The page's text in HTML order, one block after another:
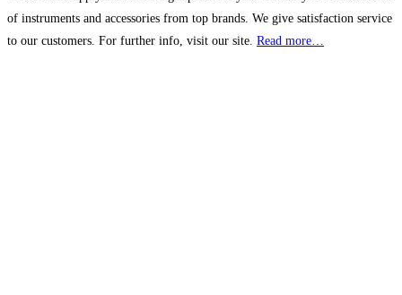
of instruments and accessories from top brands. We give satisfaction service
to our customers. For further info, visit our site. Read more…